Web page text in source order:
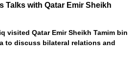
Talks with Qatar Emir Sheikh
visited Qatar Emir Sheikh Tamim bin
to discuss bilateral relations and